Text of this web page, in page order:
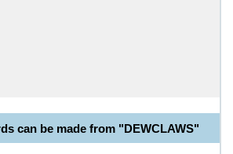
can be made from "DEWCLAWS"